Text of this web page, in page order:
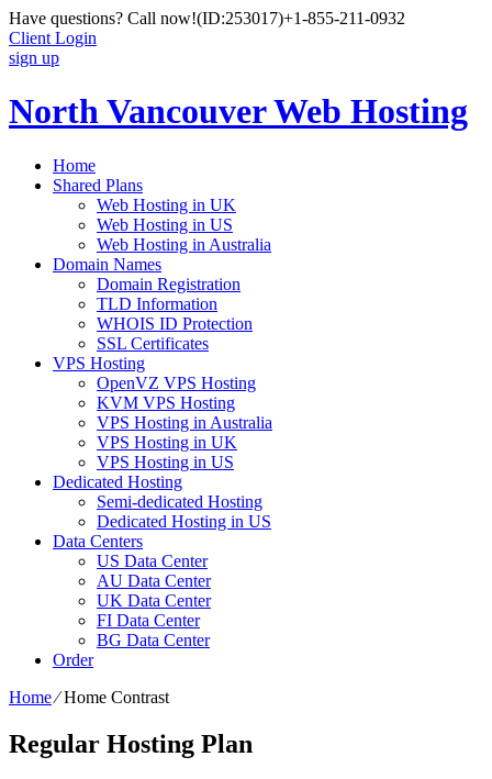
Have questions? Call now!(ID:253017)+1-855-211-0932
Client Login
sign up
North Vancouver Web Hosting
Home
Shared Plans
Web Hosting in UK
Web Hosting in US
Web Hosting in Australia
Domain Names
Domain Registration
TLD Information
WHOIS ID Protection
SSL Certificates
VPS Hosting
OpenVZ VPS Hosting
KVM VPS Hosting
VPS Hosting in Australia
VPS Hosting in UK
VPS Hosting in US
Dedicated Hosting
Semi-dedicated Hosting
Dedicated Hosting in US
Data Centers
US Data Center
AU Data Center
UK Data Center
FI Data Center
BG Data Center
Order
Home⁄Home Contrast
Regular Hosting Plan